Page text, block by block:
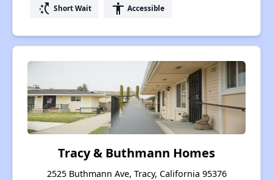
switch_access_shortcut Short Wait accessibility Accessible
Tracy & Buthmann Homes
2525 Buthmann Ave, Tracy, California 95376